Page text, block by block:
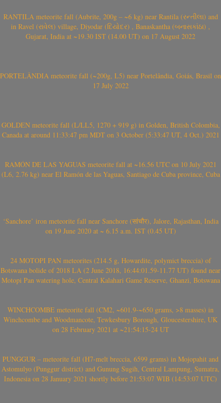
RANTILA meteorite fall (Aubrite, 200g – ~6 kg) near Rantila (રન્તીલા) and
in Ravel (રાવેલ) village, Diyodar (દિયોદર) , Banaskantha (બનાસકાંઠા) ,
Gujarat, India at ~19.30 IST (14.00 UT) on 17 August 2022
PORTELÂNDIA meteorite fall (~200g, L5) near Portelândia, Goiás, Brasil on
17 July 2022
GOLDEN meteorite fall (L/LL5, 1270 + 919 g) in Golden, British Colombia,
Canada at around 11:33:47 pm MDT on 3 October (5:33:47 UT, 4 Oct.) 2021
RAMÓN DE LAS YAGUAS meteorite fall at ~16.56 UTC on 10 July 2021
(L6, 2.76 kg) near El Ramón de las Yaguas, Santiago de Cuba province, Cuba
‘Sanchore’ iron meteorite fall near Sanchore (सांचौर), Jalore, Rajasthan, India
on 19 June 2020 at ~ 6.15 a.m. IST (0.45 UT)
24 MOTOPI PAN meteorites (214.5 g, Howardite, polymict breccia) of
Botswana bolide of 2018 LA (2 June 2018, 16:44:01.59-11.77 UT) found near
Motopi Pan watering hole, Central Kalahari Game Reserve, Ghanzi, Botswana
WINCHCOMBE meteorite fall (CM2, ~601.9-~650 grams, >8 masses) in
Winchcombe and Woodmancote, Tewkesbury Borough, Gloucestershire, UK
on 28 February 2021 at ~21:54:15-24 UT
PUNGGUR – meteorite fall (H7-melt breccia, 6599 grams) in Mojopahit and
Astomulyo (Punggur district) and Gunung Sugih, Central Lampung, Sumatra,
Indonesia on 28 January 2021 shortly before 21:53:07 WIB (14:53:07 UTC)